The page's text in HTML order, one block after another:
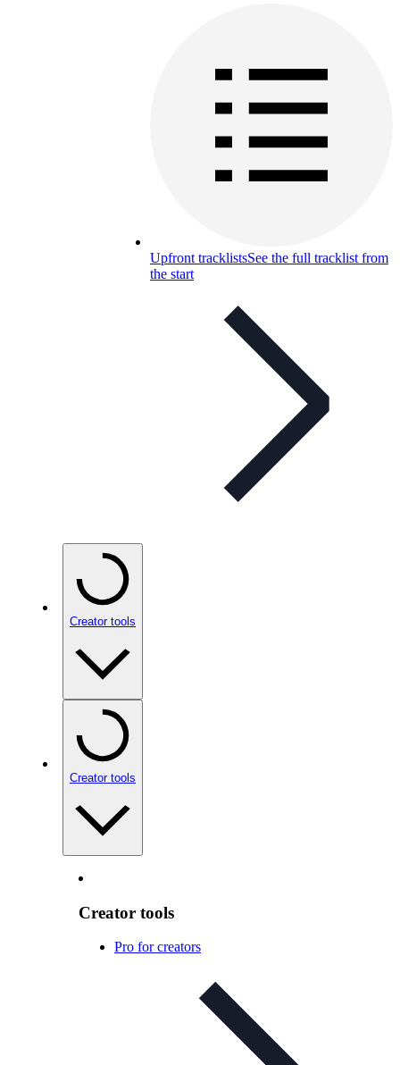
Upfront tracklistsSee the full tracklist from
the start
Creator tools
Creator tools
Creator tools
Pro for creators